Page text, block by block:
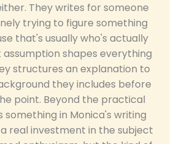
They writes for someone
trying to figure something
that's usually who's actually
assumption shapes everything
structures an explanation to
they includes before
point. Beyond the practical
something in Monica's writing
real investment in the subject